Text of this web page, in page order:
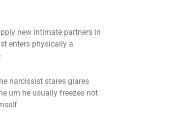
new intimate partners in
enters physically a
narcissist stares glares
um he usually freezes not